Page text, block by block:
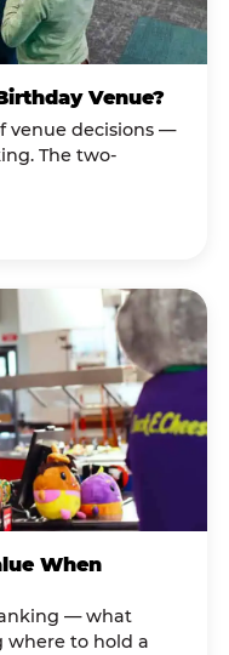
Venue?
venue decisions —
The two-
When
— what
where to hold a